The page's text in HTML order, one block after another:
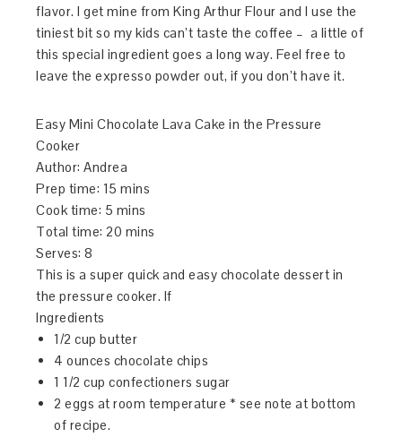
flavor. I get mine from King Arthur Flour and I use the
tiniest bit so my kids can’t taste the coffee – a little of
this special ingredient goes a long way. Feel free to
leave the expresso powder out, if you don’t have it.
Easy Mini Chocolate Lava Cake in the Pressure
Cooker
Author:Andrea
Prep time: 15 mins
Cook time: 5 mins
Total time:20 mins
Serves:8
This is a super quick and easy chocolate dessert in
the pressure cooker. If
Ingredients
1/2 cup butter
4 ounces chocolate chips
1 1/2 cup confectioners sugar
2 eggs at room temperature * see note at bottom
of recipe.